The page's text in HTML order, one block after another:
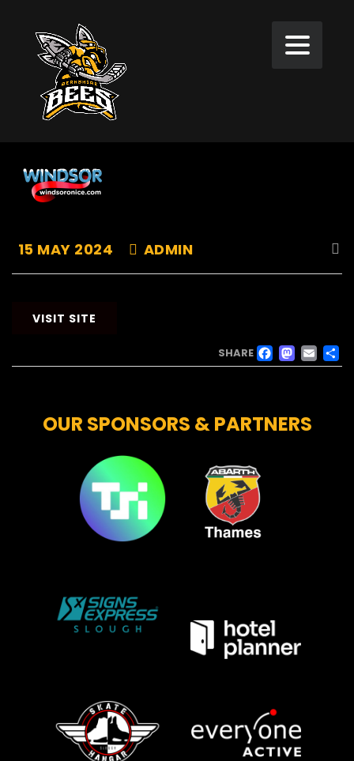
15 MAY 2024 ADMIN
VISIT SITE
SHARE
OUR SPONSORS & PARTNERS